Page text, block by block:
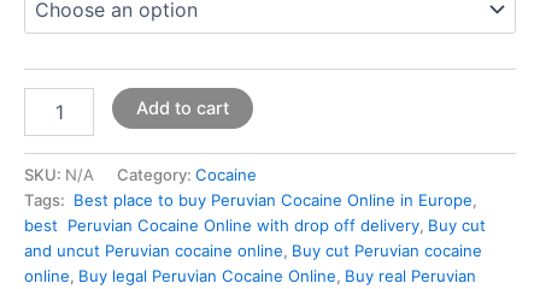
Add to cart
SKU: N/A Category: Cocaine
Tags: Best place to buy Peruvian Cocaine Online in Europe,
best Peruvian Cocaine Online with drop off delivery, Buy cut
and uncut Peruvian cocaine online, Buy cut Peruvian cocaine
online, Buy legal Peruvian Cocaine Online, Buy real Peruvian